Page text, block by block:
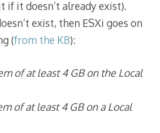
if it doesn’t already exist).
exist, then ESXi goes on
(from the KB):
of at least 4 GB on the Local
of at least 4 GB on a Local